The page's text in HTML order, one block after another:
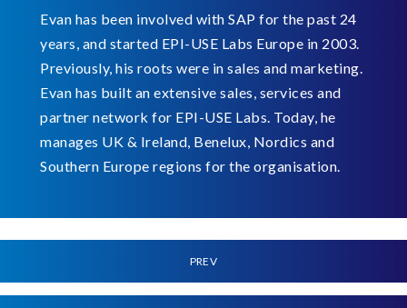
Evan has been involved with SAP for the past 24
years, and started EPI-USE Labs Europe in 2003.
Previously, his roots were in sales and marketing.
Evan has built an extensive sales, services and
partner network for EPI-USE Labs. Today, he
manages UK & Ireland, Benelux, Nordics and
Southern Europe regions for the organisation.
PREV